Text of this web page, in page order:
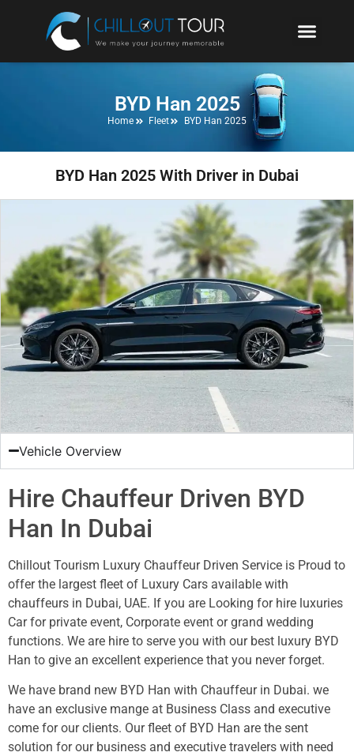
BYD Han 2025
Home Fleet BYD Han 2025
BYD Han 2025 With Driver in Dubai
Vehicle Overview
Hire Chauffeur Driven BYD
Han In Dubai
Chillout Tourism Luxury Chauffeur Driven Service is Proud to
offer the largest fleet of Luxury Cars available with
chauffeurs in Dubai, UAE. If you are Looking for hire luxuries
Car for private event, Corporate event or grand wedding
functions. We are hire to serve you with our best luxury BYD
Han to give an excellent experience that you never forget.
We have brand new BYD Han with Chauffeur in Dubai. we
have an exclusive mange at Business Class and executive
come for our clients. Our fleet of BYD Han are the sent
solution for our business and executive travelers with need